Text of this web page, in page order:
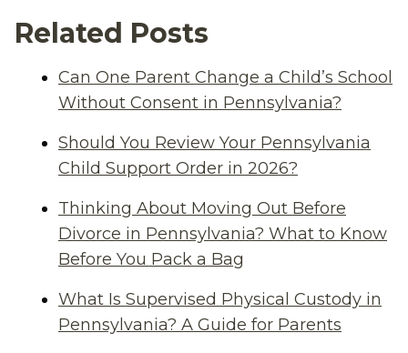
Related Posts
Can One Parent Change a Child’s School
Without Consent in Pennsylvania?
Should You Review Your Pennsylvania
Child Support Order in 2026?
Thinking About Moving Out Before
Divorce in Pennsylvania? What to Know
Before You Pack a Bag
What Is Supervised Physical Custody in
Pennsylvania? A Guide for Parents